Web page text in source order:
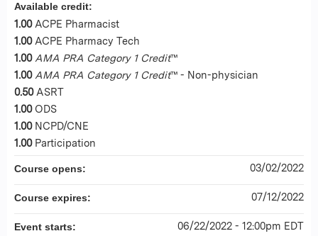
Available credit:
1.00 ACPE Pharmacist
1.00 ACPE Pharmacy Tech
1.00 AMA PRA Category 1 Credit™
1.00 AMA PRA Category 1 Credit™ - Non-physician
0.50 ASRT
1.00 ODS
1.00 NCPD/CNE
1.00 Participation
Course opens: 03/02/2022
Course expires: 07/12/2022
Event starts: 06/22/2022 - 12:00pm EDT